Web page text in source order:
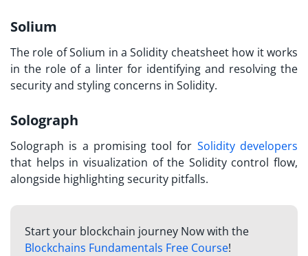
Solium
The role of Solium in aSolidity cheatsheethow it works
in the role of a linter for identifying and resolving the
security and styling concerns in Solidity.
Solograph
Solograph is a promising tool for Solidity developers
that helps in visualization of the Solidity control flow,
alongside highlighting security pitfalls.
Start your blockchain journey Now with the
Blockchains Fundamentals Free Course!